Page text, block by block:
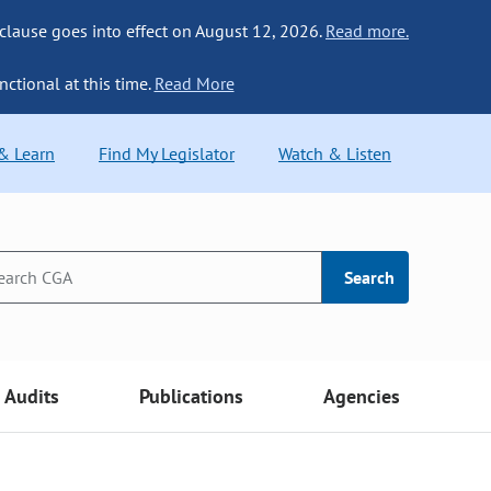
goes into effect on August 12, 2026. Read more.
at this time. Read More
Learn Find My Legislator Watch & Listen
Search
Audits Publications Agencies